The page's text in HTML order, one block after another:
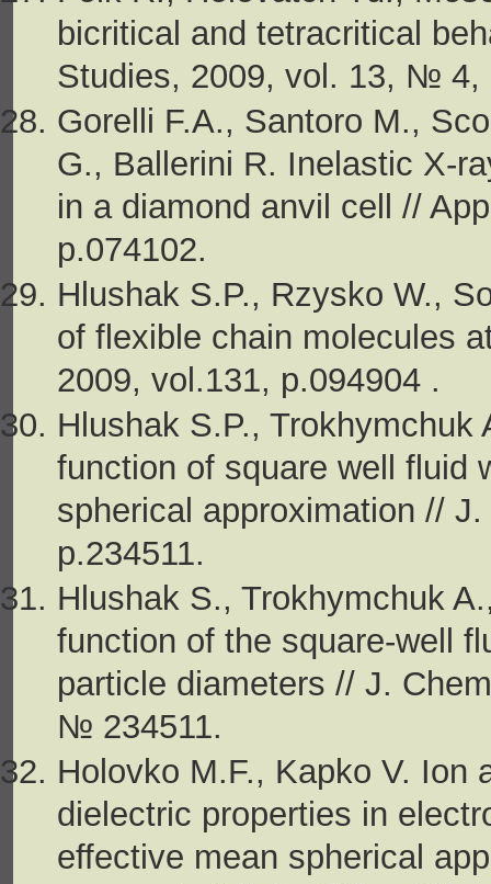
bicritical and tetracritical
Studies, 2009, vol. 13, №
Gorelli F.A., Santoro M.,
G., Ballerini R. Inelastic X-
in a diamond anvil cell //
p.074102.
Hlushak S.P., Rzysko W.,
of flexible chain molecules
2009, vol.131, p.094904 .
Hlushak S.P.,
function of square well fluid
spherical approximation //
p.234511.
Hlushak S., Trokhymchuk
function of the square-well
particle diameters // J.
№ 234511.
Holovko M.F., Kapko V. Ion
dielectric properties in
effective mean spherical